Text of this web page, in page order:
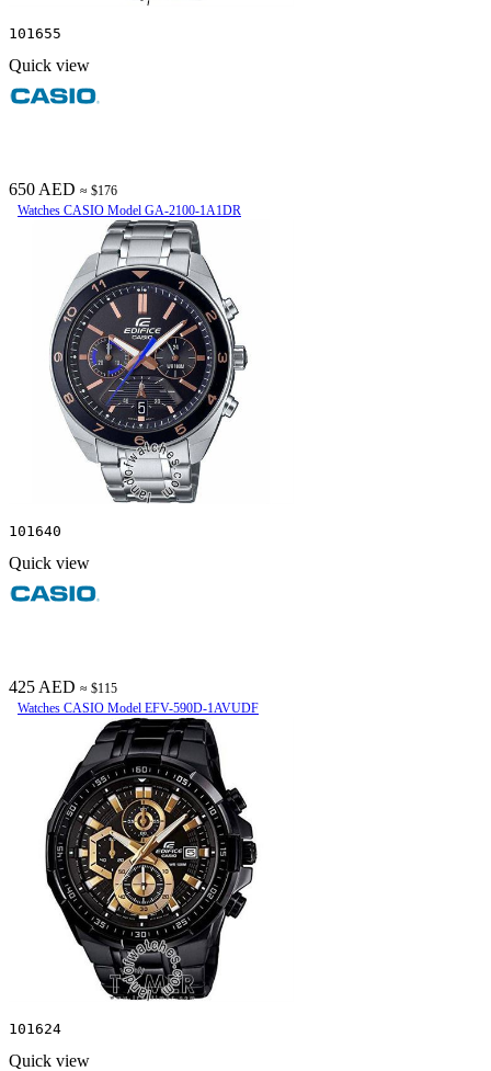
101655
Quick view
650 AED ≈ $176
Watches CASIO Model GA-2100-1A1DR
101640
Quick view
425 AED ≈ $115
Watches CASIO Model EFV-590D-1AVUDF
101624
Quick view